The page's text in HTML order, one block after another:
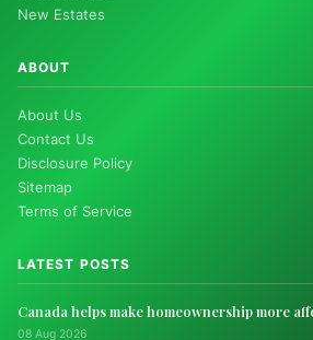
New Estates
ABOUT
About Us
Contact Us
Disclosure Policy
Sitemap
Terms of Service
LATEST POSTS
Canada helps make homeownership more
08 Aug 2026